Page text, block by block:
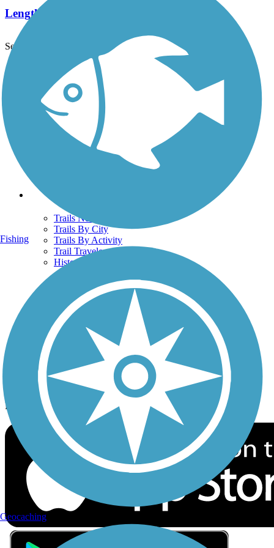
Length:
See More Nearby Trails View fewer nearby trails
Support
TrailLink FAQ
Technical Support
Donate
Go Unlimited
Get the TrailLink App
Trails
Trails Near Me
Trails By City
Trails By Activity
Trail Traveler
History on the Trail
Privacy
Follow Us
Sign up for eNews
Download the free TrailLink app!
Fishing
Geocaching